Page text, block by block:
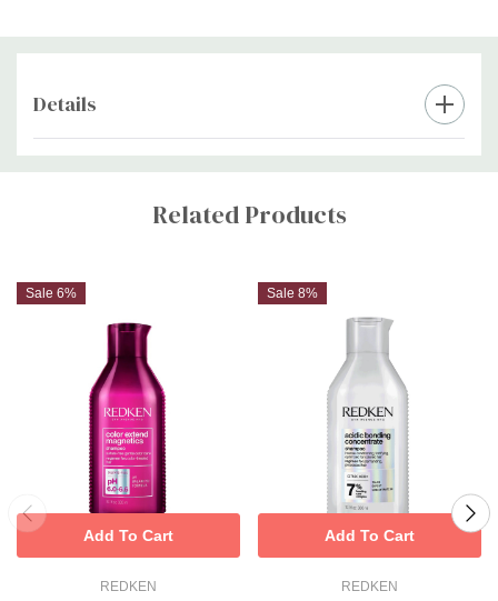
Details
Custom
Related Products
Sale 6%
REDKEN
Add To Cart
Sale 8%
REDKEN
Add To Cart